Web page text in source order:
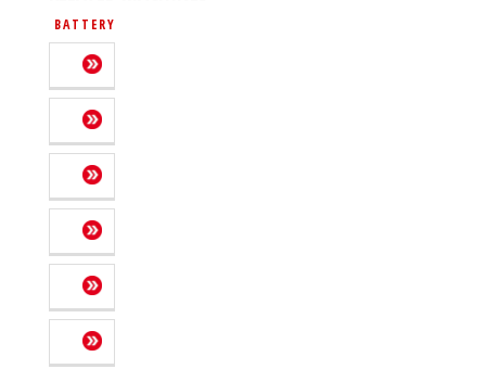
BATTERY